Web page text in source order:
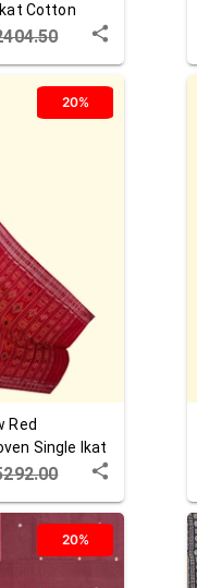
Cotton
20%
Red
Single Ikat
20%